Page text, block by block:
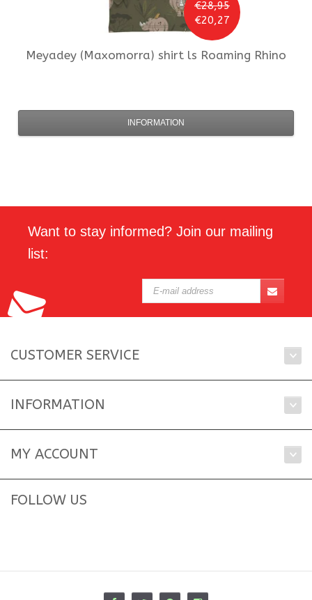
€28,95
€20,27
Meyadey (Maxomorra) shirt ls Roaming Rhino
INFORMATION
Want to stay informed? Join our mailing
list:
CUSTOMER SERVICE
INFORMATION
MY ACCOUNT
FOLLOW US